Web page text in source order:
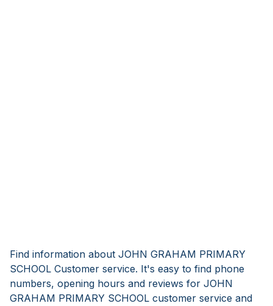
Find information about JOHN GRAHAM PRIMARY
SCHOOL Customer service. It's easy to find phone
numbers, opening hours and reviews for JOHN
GRAHAM PRIMARY SCHOOL customer service and